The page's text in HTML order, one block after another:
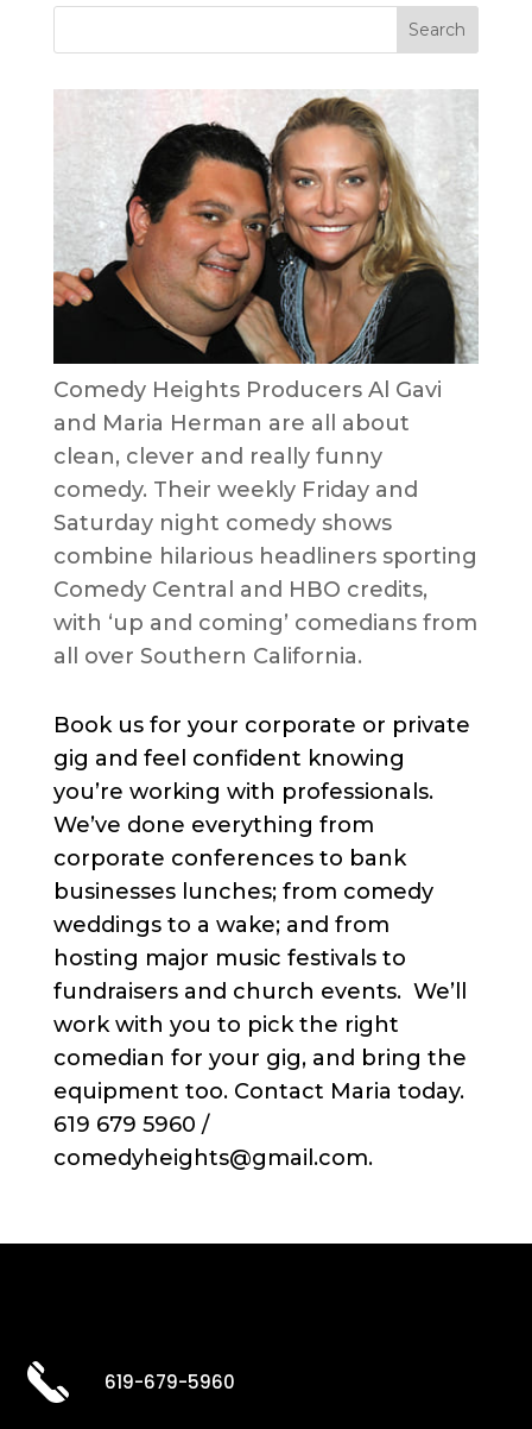
Comedy Heights Producers Al Gavi
and Maria Herman are all about
clean, clever and really funny
comedy. Their weekly Friday and
Saturday night comedy shows
combine hilarious headliners sporting
Comedy Central and HBO credits,
with ‘up and coming’ comedians from
all over Southern California.
Book us for your corporate or private
gig and feel confident knowing
you’re working with professionals.
We’ve done everything from
corporate conferences to bank
businesses lunches; from comedy
weddings to a wake; and from
hosting major music festivals to
fundraisers and church events. We’ll
work with you to pick the right
comedian for your gig, and bring the
equipment too. Contact Maria today.
619 679 5960 /
comedyheights@gmail.com.
619-679-5960